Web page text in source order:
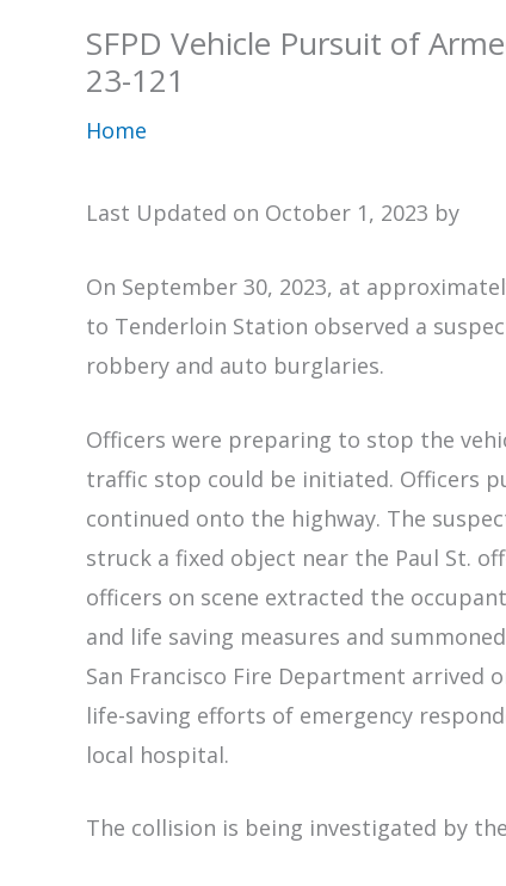
SFPD Vehicle Pursuit of
23-121
Home
Last Updated on October 1, 2023 by
On September 30, 2023, at
to Tenderloin Station observed a
robbery and auto burglaries.
Officers were preparing to stop the
traffic stop could be initiated. Officers
continued onto the highway. The
struck a fixed object near the Paul St.
officers on scene extracted the
and life saving measures and
San Francisco Fire Department arrived
life-saving efforts of emergency
local hospital.
The collision is being investigated by